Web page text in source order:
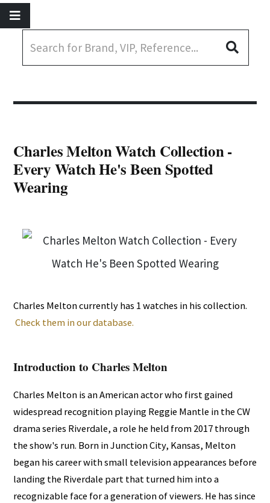
Charles Melton Watch Collection -
Every Watch He's Been Spotted
Wearing
Charles Melton currently has 1 watches in his collection.
Check them in our database.
Introduction to Charles Melton
Charles Melton is an American actor who first gained
widespread recognition playing Reggie Mantle in the CW
drama series Riverdale, a role he held from 2017 through
the show's run. Born in Junction City, Kansas, Melton
began his career with small television appearances before
landing the Riverdale part that turned him into a
recognizable face for a generation of viewers. He has since